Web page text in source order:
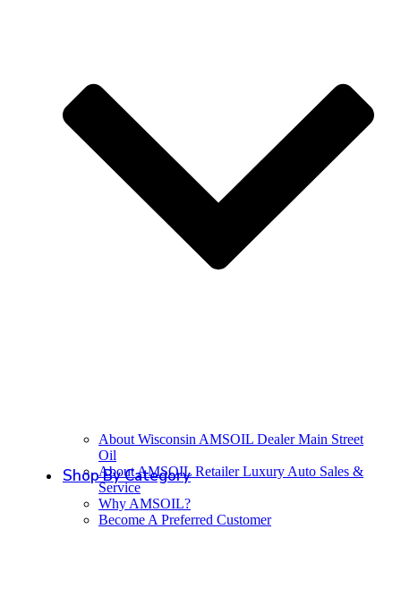
About Wisconsin AMSOIL Dealer Main Street
Oil
About AMSOIL Retailer Luxury Auto Sales &
Service
Why AMSOIL?
Become A Preferred Customer
Shop By Category